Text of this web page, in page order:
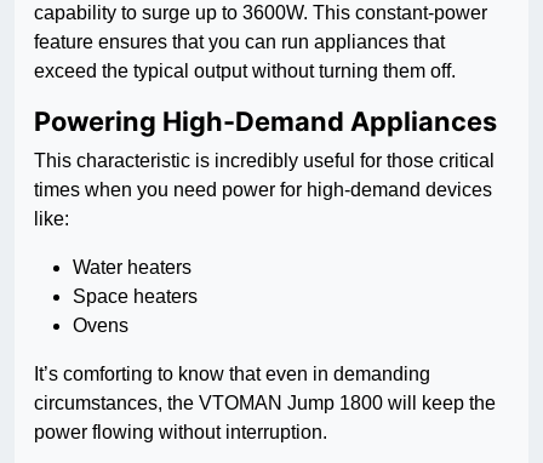
capability to surge up to 3600W. This constant-power
feature ensures that you can run appliances that
exceed the typical output without turning them off.
Powering High-Demand Appliances
This characteristic is incredibly useful for those critical
times when you need power for high-demand devices
like:
Water heaters
Space heaters
Ovens
It’s comforting to know that even in demanding
circumstances, the VTOMAN Jump 1800 will keep the
power flowing without interruption.